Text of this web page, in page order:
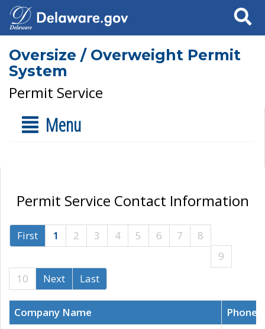
Search
Oversize / Overweight Permit
System
Permit Service
Menu
Permit Service Contact Information
First 1 2 3 4 5 6 7
8
9
10
Next Last
Company Name